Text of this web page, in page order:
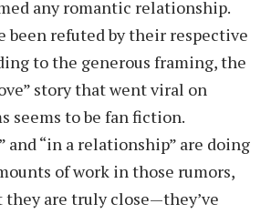
any romantic relationship.
been refuted by their respective
to the generous framing, the
story that went viral on
seems to be fan fiction.
and “in a relationship” are doing
of work in those rumors,
they are truly close—they’ve